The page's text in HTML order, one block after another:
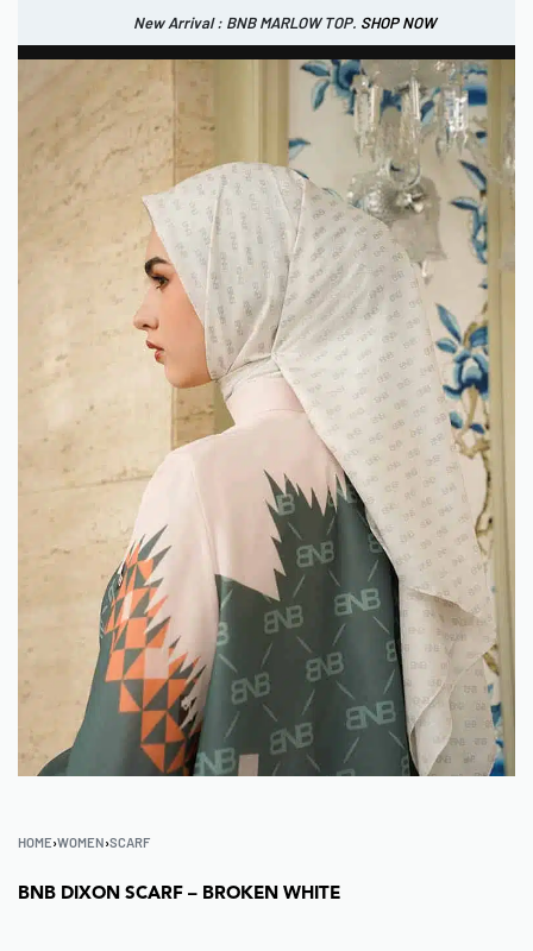
New Arrival : BNB CORTLAND PANTSSHOP NOW
New Arrival : BNB MARLOW TOP. SHOP NOW
IDR 0
HOME›WOMEN›SCARF
BNB DIXON SCARF – BROKEN WHITE